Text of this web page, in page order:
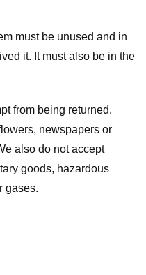
must be unused and in
it. It must also be in the
from being returned.
newspapers or
also do not accept
goods, hazardous
gases.